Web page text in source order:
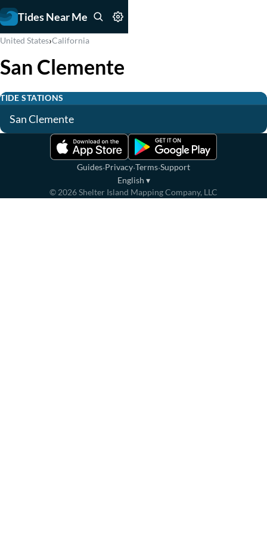
Tides Near Me
United States›California
San Clemente
TIDE STATIONS
San Clemente
Guides·Privacy·Terms·Support
English ▾
© 2026Shelter Island Mapping Company, LLC